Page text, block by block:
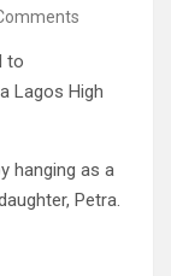
to
Lagos High
hanging as a
Petra.